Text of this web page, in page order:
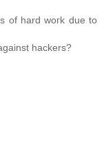
of hard woгk ԁue to
hackers?